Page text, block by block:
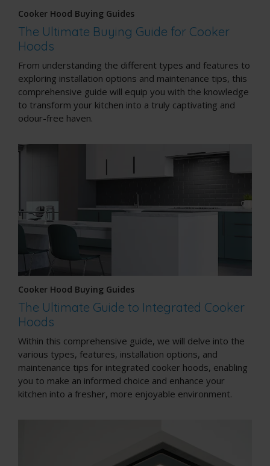
Cooker Hood Buying Guides
The Ultimate Buying Guide for Cooker
Hoods
From understanding the different types and features to
exploring installation options and maintenance tips, this
comprehensive guide will equip you with the knowledge
to transform your kitchen into a truly captivating and
odour-free haven.
Cooker Hood Buying Guides
The Ultimate Guide to Integrated Cooker
Hoods
Within this comprehensive guide, we will delve into the
various types, features, installation options, and
maintenance tips for integrated cooker hoods, enabling
you to make an informed choice and enhance your
kitchen into a fresher, more enjoyable environment.